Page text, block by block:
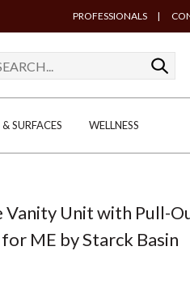
PROFESSIONALS |
SURFACES WELLNESS
Vanity Unit with Pull-
ME by Starck Basin